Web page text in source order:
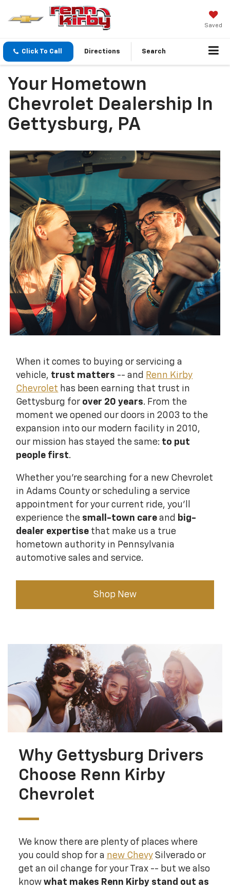
Saved
Click To Call Directions Search
Your Hometown
Chevrolet Dealership In
Gettysburg, PA
When it comes to buying or servicing a
vehicle, trust matters -- and Renn Kirby
Chevrolet has been earning that trust in
Gettysburg for over 20 years. From the
moment we opened our doors in 2003 to the
expansion into our modern facility in 2010,
our mission has stayed the same: to put
people first.
Whether you're searching for a new Chevrolet
in Adams County or scheduling a service
appointment for your current ride, you'll
experience the small-town care and big-
dealer expertise that make us a true
hometown authority in Pennsylvania
automotive sales and service.
Shop New
Why Gettysburg Drivers
Choose Renn Kirby
Chevrolet
We know there are plenty of places where
you could shop for a new ChevySilverado or
get an oil change for your Trax -- but we also
know what makes Renn Kirby stand out as